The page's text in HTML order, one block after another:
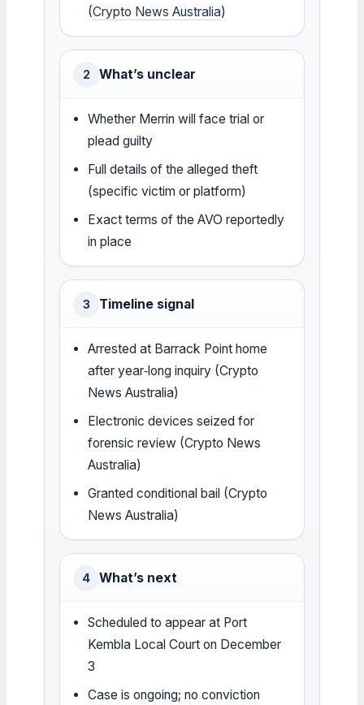
(Crypto News Australia)
2 What’s unclear
Whether Merrin will face trial or
plead guilty
Full details of the alleged theft
(specific victim or platform)
Exact terms of the AVO reportedly
in place
3 Timeline signal
Arrested at Barrack Point home
after year‑long inquiry (Crypto
News Australia)
Electronic devices seized for
forensic review (Crypto News
Australia)
Granted conditional bail (Crypto
News Australia)
4 What’s next
Scheduled to appear at Port
Kembla Local Court on December
3
Case is ongoing; no conviction